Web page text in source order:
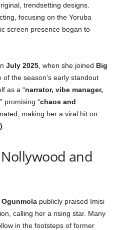
trendsetting designs.
focusing on the Yoruba
screen presence began to
July 2025 , when she joined Big
of the season’s early standout
as a “narrator, vibe manager,
promising “chaos and
making her a viral hit on
and
publicly praised Imisi
calling her a rising star. Many
in the footsteps of former